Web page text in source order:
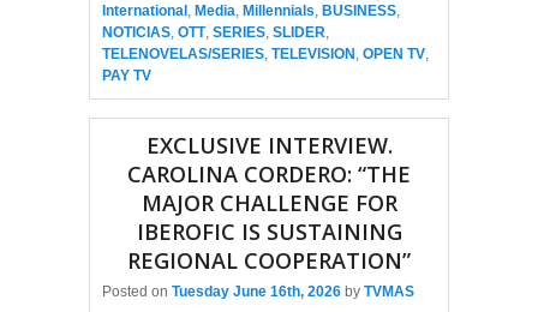
International Media Millennials BUSINESS
NOTICIAS OTT, SERIES SLIDER
TELENOVELAS/SERIES TELEVISION OPEN TV
PAY TV
EXCLUSIVE INTERVIEW.
CAROLINA CORDERO: “THE
MAJOR CHALLENGE FOR
IBEROFIC IS SUSTAINING
REGIONAL COOPERATION”
Posted on Tuesday June 16th, 2026 by TVMAS